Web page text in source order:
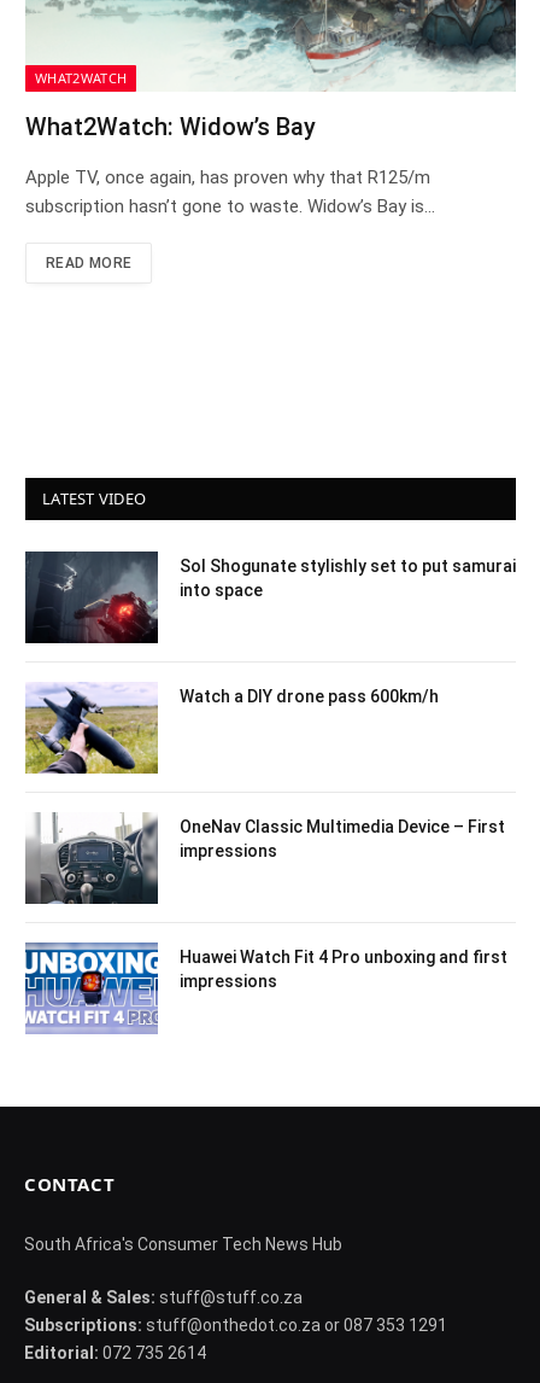
WHAT2WATCH
What2Watch: Widow’s Bay
Apple TV, once again, has proven why that R125/m
subscription hasn’t gone to waste. Widow’s Bay is…
READ MORE
LATEST VIDEO
Sol Shogunate stylishly set to put samurai
into space
Watch a DIY drone pass 600km/h
OneNav Classic Multimedia Device – First
impressions
Huawei Watch Fit 4 Pro unboxing and first
impressions
CONTACT
South Africa's Consumer Tech News Hub
General & Sales: stuff@stuff.co.za
Subscriptions: stuff@onthedot.co.za or 087 353 1291
Editorial: 072 735 2614